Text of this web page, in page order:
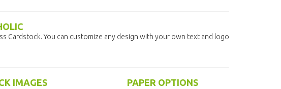
Cardstock. You can customize any design with your own text and logo
IMAGES PAPER OPTIONS